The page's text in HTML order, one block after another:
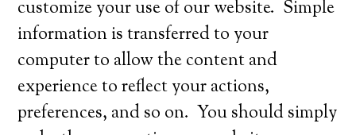
customize your use of our website. Simple
information is transferred to your
computer to allow the content and
experience to reflect your actions,
preferences, and so on. You should simply